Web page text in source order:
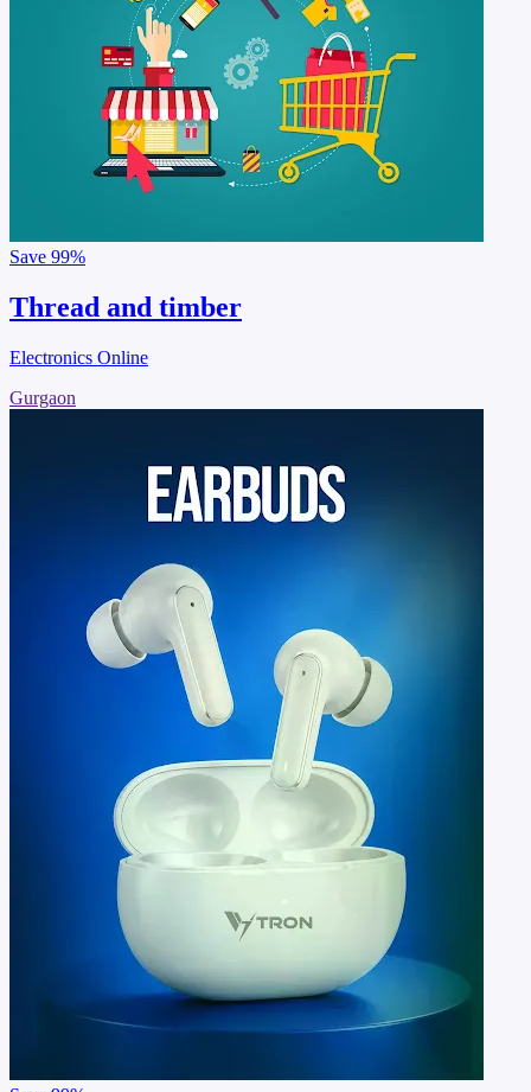
Save 99%
Thread and timber
Electronics Online
Gurgaon